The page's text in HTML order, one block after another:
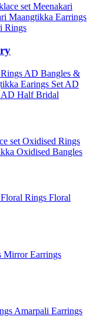
set Meenakari
Maangtikka Earrings
Rings
AD Bangles &
Earings Set AD
AD Half Bridal
set Oxidised Rings
Oxidised Bangles
Floral Rings Floral
Mirror Earrings
Amarpali Earrings